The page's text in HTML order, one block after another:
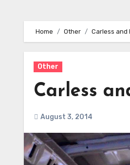
Home Other Carless and
Other
Carless
August 3, 2014